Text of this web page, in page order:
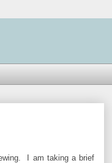
I am taking a brief